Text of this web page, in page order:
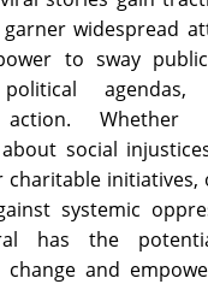
widespread
to sway
political
action. Whether
social
initiatives,
systemic
has the
change and